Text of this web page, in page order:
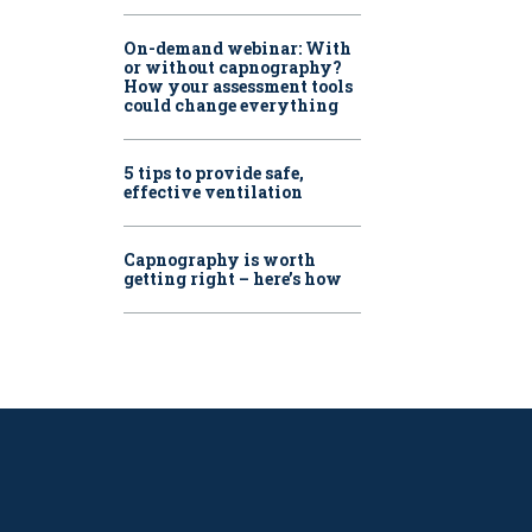
On-demand webinar: With
or without capnography?
How your assessment tools
could change everything
5 tips to provide safe,
effective ventilation
Capnography is worth
getting right – here’s how